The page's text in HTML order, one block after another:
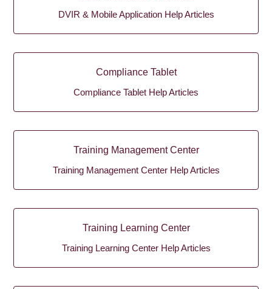
DVIR & Mobile Application Help Articles
Compliance Tablet
Compliance Tablet Help Articles
Training Management Center
Training Management Center Help Articles
Training Learning Center
Training Learning Center Help Articles